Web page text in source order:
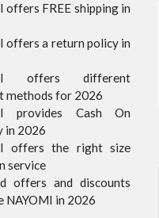
offers FREE shipping in
offers a return policy in
offers different
methods for 2026
provides Cash On
in 2026
offers the right size
service
offers and discounts
NAYOMI in 2026